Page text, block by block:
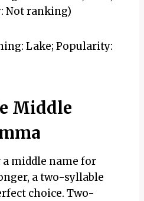
Not ranking)
Lake; Popularity:
Middle
middle name for
a two-syllable
choice. Two-